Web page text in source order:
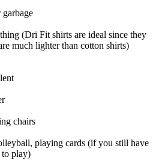
garbage
(Dri Fit shirts are ideal since they
much lighter than cotton shirts)
chairs
playing cards (if you still have
to play)